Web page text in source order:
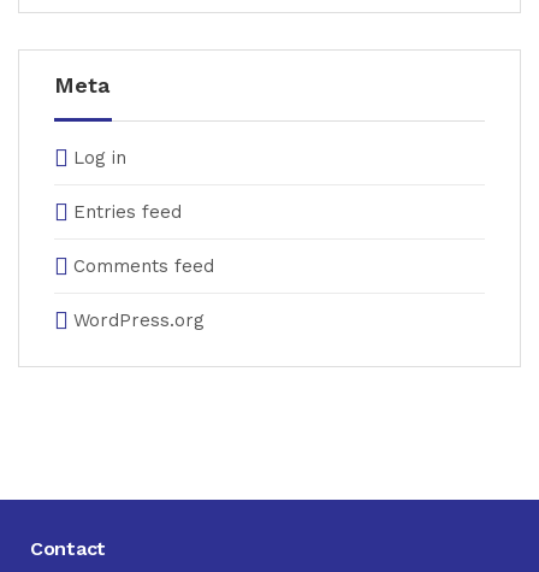
Meta
Log in
Entries feed
Comments feed
WordPress.org
Contact